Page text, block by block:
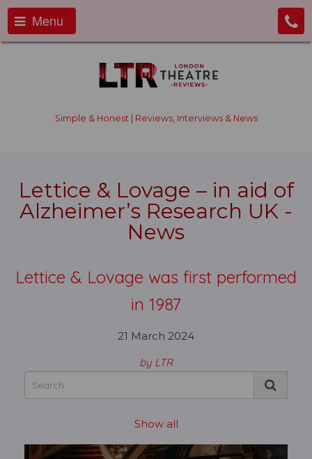
Menu
Simple & Honest | Reviews, Interviews & News
Lettice & Lovage – in aid of
Alzheimer’s Research UK -
News
Lettice & Lovage was first performed
in 1987
21 March 2024
by LTR
Show all